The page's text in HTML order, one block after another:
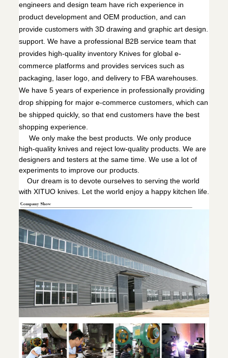
engineers and design team have rich experience in
product development and OEM production, and can
provide customers with 3D drawing and graphic art design.
support. We have a professional B2B service team that
provides high-quality inventory Knives for global e-
commerce platforms and provides services such as
packaging, laser logo, and delivery to FBA warehouses.
We have 5 years of experience in professionally providing
drop shipping for major e-commerce customers, which can
be shipped quickly, so that end customers have the best
shopping experience.
We only make the best products. We only produce
high-quality knives and reject low-quality products. We are
designers and testers at the same time. We use a lot of
experiments to improve our products.
Our dream is to devote ourselves to serving the world
with XITUO knives. Let the world enjoy a happy kitchen life.